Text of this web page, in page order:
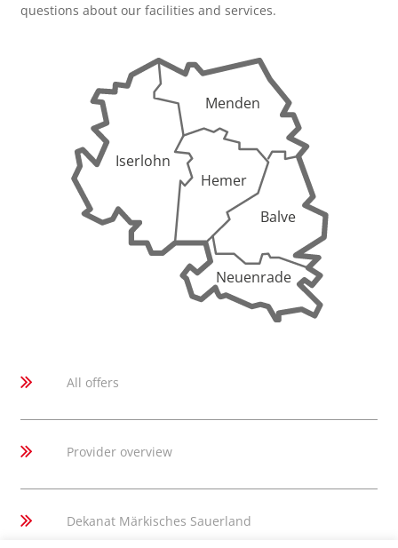
questions about our facilities and services.
Iserlohn
Menden
Hemer
Balve
Neuenrade
All offers
Provider overview
Dekanat Märkisches Sauerland